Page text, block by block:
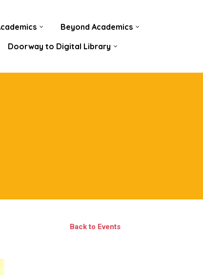
Beyond Academics
Doorway to Digital Library
Back to Events